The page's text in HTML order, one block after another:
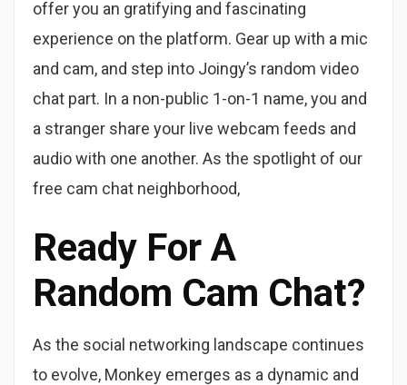
offer you an gratifying and fascinating
experience on the platform. Gear up with a mic
and cam, and step into Joingy’s random video
chat part. In a non-public 1-on-1 name, you and
a stranger share your live webcam feeds and
audio with one another. As the spotlight of our
free cam chat neighborhood,
Ready For A
Random Cam Chat?
As the social networking landscape continues
to evolve, Monkey emerges as a dynamic and